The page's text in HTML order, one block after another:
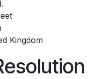
Kingdom